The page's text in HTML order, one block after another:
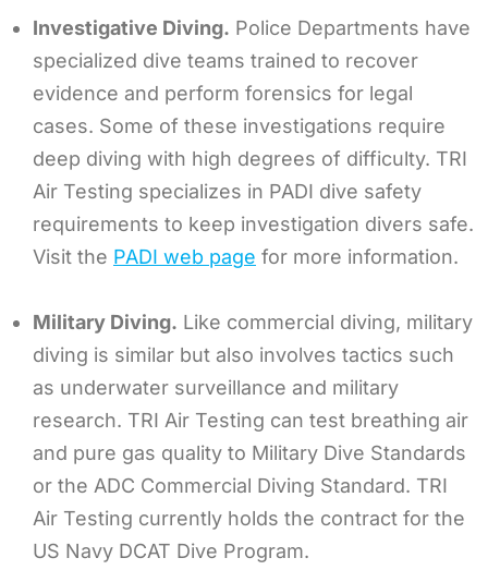
Investigative Diving. Police Departments have
specialized dive teams trained to recover
evidence and perform forensics for legal
cases. Some of these investigations require
deep diving with high degrees of difficulty. TRI
Air Testing specializes in PADI dive safety
requirements to keep investigation divers safe.
Visit the PADI web page for more information.
Military Diving. Like commercial diving, military
diving is similar but also involves tactics such
as underwater surveillance and military
research. TRI Air Testing can test breathing air
and pure gas quality to Military Dive Standards
or the ADC Commercial Diving Standard. TRI
Air Testing currently holds the contract for the
US Navy DCAT Dive Program.